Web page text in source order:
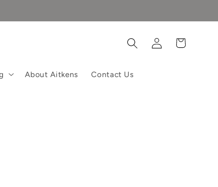
About Aitkens Contact Us
Log
in
Cart